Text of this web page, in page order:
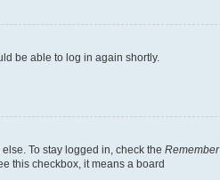
be able to log in again shortly.
To stay logged in, check the Remember
this checkbox, it means a board